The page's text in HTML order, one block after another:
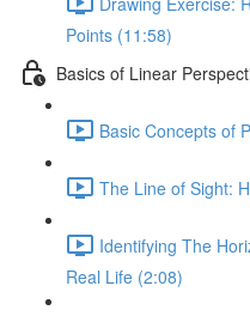
Points (11:58)
Basics of Linear
Basic Concepts of
The Line of Sight:
Identifying The
Real Life (2:08)